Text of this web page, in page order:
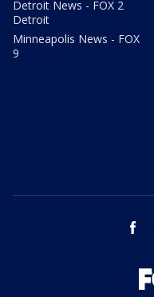
Detroit News - FOX 2
Detroit
Minneapolis News - FOX
9